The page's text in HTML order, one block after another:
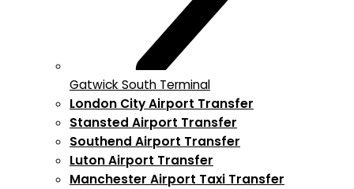
Gatwick South Terminal
London City Airport Transfer
Stansted Airport Transfer
Southend Airport Transfer
Luton Airport Transfer
Manchester Airport Taxi Transfer